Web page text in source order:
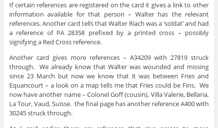
If certain references are registered on the card it gives a link to other
information available for that person – Walter has the relevant
references. Another card tells that Walter Riach was a ‘soldat’ and had
a reference of PA 28358 prefixed by a printed cross – possibly
signifying a Red Cross reference.
Another card gives more references – A34209 with 27819 struck
through. We already know that Walter was wounded and missing
since 23 March but now we know that it was between Fries and
Equancourt – a look on a map tells me that Fries could be Fins. We
now have another name – Colonel Goff (cousin), Villa Valerie, Bellaria,
La Tour, Vaud, Suisse. the final page has another reference A400 with
30245 struck through.